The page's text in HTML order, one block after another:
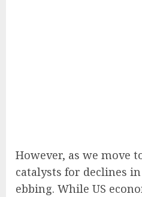
However, as we move
catalysts for declines in
ebbing. While US